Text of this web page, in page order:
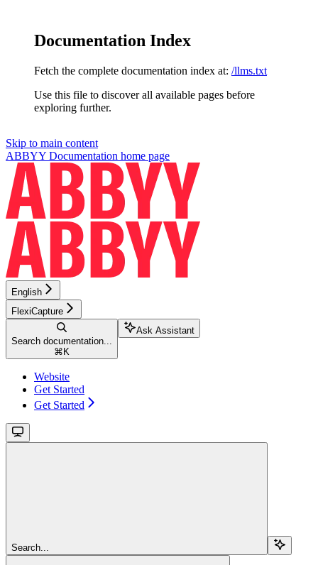
Documentation Index
Fetch the complete documentation index at: /llms.txt
Use this file to discover all available pages before
exploring further.
Skip to main content
ABBYY Documentation home page
English
FlexiCapture
Search documentation...
⌘ K
Ask Assistant
Website
Get Started
Get Started
Search...